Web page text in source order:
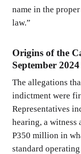
name in the
law.”
Origins of the
September 2024
The allegations
indictment were
Representatives
hearing, a witness
P350 million in
standard